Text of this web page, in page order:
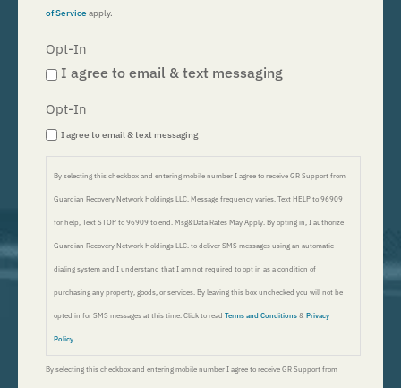
of Serviceapply.
Opt-In
I agree to email & text messaging
Opt-In
I agree to email & text messaging
By selecting this checkbox and entering mobile number I agree to receive GR Support from
Guardian Recovery Network Holdings LLC. Message frequency varies. Text HELP to 96909
for help, Text STOP to 96909 to end. Msg&Data Rates May Apply. By opting in, I authorize
Guardian Recovery Network Holdings LLC. to deliver SMS messages using an automatic
dialing system and I understand that I am not required to opt in as a condition of
purchasing any property, goods, or services. By leaving this box unchecked you will not be
opted in for SMS messages at this time. Click to read Terms and Conditions & Privacy
Policy
By selecting this checkbox and entering mobile number I agree to receive GR Support from